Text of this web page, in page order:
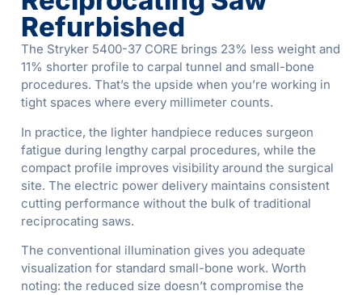
Refurbished
The Stryker 5400-37 CORE brings 23% less weight and
11% shorter profile to carpal tunnel and small-bone
procedures. That’s the upside when you’re working in
tight spaces where every millimeter counts.
In practice, the lighter handpiece reduces surgeon
fatigue during lengthy carpal procedures, while the
compact profile improves visibility around the surgical
site. The electric power delivery maintains consistent
cutting performance without the bulk of traditional
reciprocating saws.
The conventional illumination gives you adequate
visualization for standard small-bone work. Worth
noting: the reduced size doesn’t compromise the